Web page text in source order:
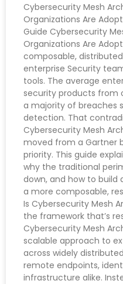
Cybersecurity Mesh
Organizations Are
Guide Cybersecurity
Organizations Are
composable,
enterprise Security
tools. The average
security products from
a majority of breaches
detection. That
Cybersecurity Mesh
moved from a Gartner
priority. This guide
why the traditional
down, and how to
a more composable,
Is Cybersecurity Mesh
the framework that’s
Cybersecurity Mesh
scalable approach to
across widely
remote endpoints,
infrastructure alike.